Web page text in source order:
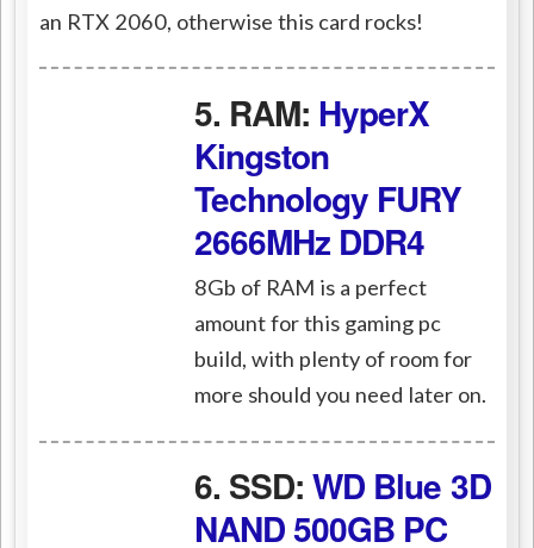
an RTX 2060, otherwise this card rocks!
5. RAM: HyperX
Kingston
Technology FURY
2666MHz DDR4
8Gb of RAM is a perfect
amount for this gaming pc
build, with plenty of room for
more should you need later on.
6. SSD:WD Blue 3D
NAND 500GB PC